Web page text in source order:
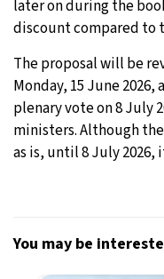
later on during the
discount compared to
The proposal will be
Monday, 15 June
plenary vote on 8 July
ministers. Although
as is, until 8 July
You may be